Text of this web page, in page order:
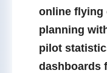
online flying
planning
pilot
dashboards